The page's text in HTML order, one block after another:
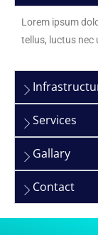
Lorem ipsum
tellus, luctus nec
Services
Gallary
Contact